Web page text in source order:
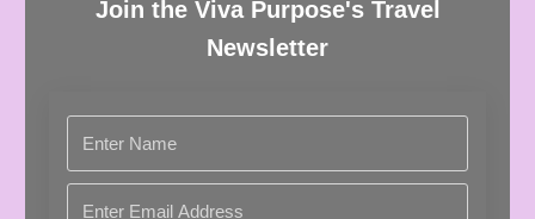
Join the Viva Purpose's Travel
Newsletter